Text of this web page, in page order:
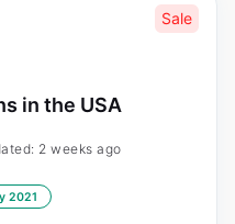
Sale
in the USA
2 weeks ago
2021